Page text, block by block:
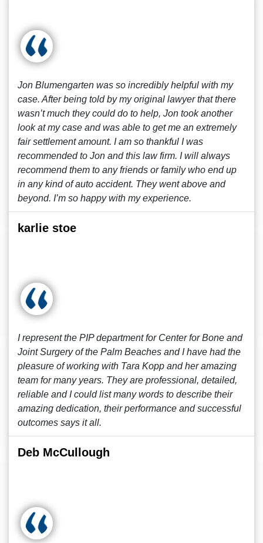
Jon Blumengarten was so incredibly helpful with my
case. After being told by my original lawyer that there
wasn’t much they could do to help, Jon took another
look at my case and was able to get me an extremely
fair settlement amount. I am so thankful I was
recommended to Jon and this law firm. I will always
recommend them to any friends or family who end up
in any kind of auto accident. They went above and
beyond. I’m so happy with my experience.
karlie stoe
I represent the PIP department for Center for Bone and
Joint Surgery of the Palm Beaches and I have had the
pleasure of working with Tara Kopp and her amazing
team for many years. They are professional, detailed,
reliable and I could list many words to describe their
amazing dedication, their performance and successful
outcomes says it all.
Deb McCullough